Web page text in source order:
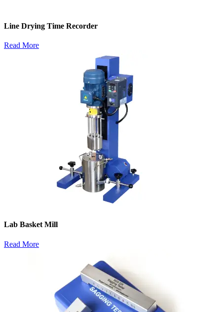
Line Drying Time Recorder
Read More
Lab Basket Mill
Read More